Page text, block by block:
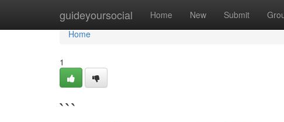
guideyoursocial Home New Submit
Home
Home
1
```